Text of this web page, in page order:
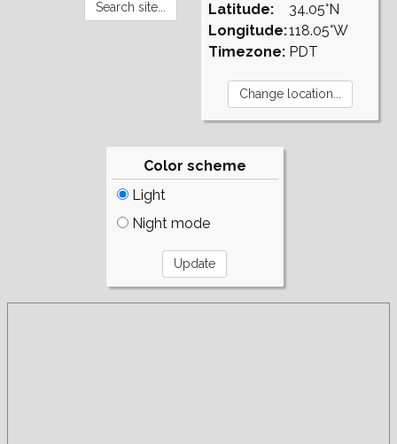
Latitude:
Longitude:
Timezone:
34.05°N
118.05°W
PDT
Color scheme
Light
Night mode